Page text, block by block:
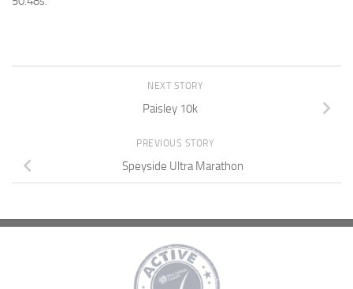
NEXT STORY
Paisley 10k
PREVIOUS STORY
Speyside Ultra Marathon